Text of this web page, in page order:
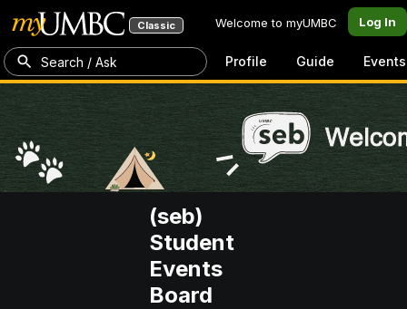
Classic Welcome to myUMBC Log In
Search / Ask Profile Guide Events
(seb)
Student
Events
Board